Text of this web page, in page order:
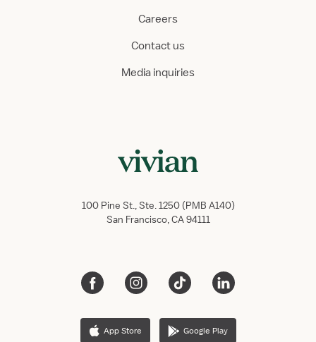
Careers
Contact us
Media inquiries
100 Pine St., Ste. 1250 (PMB A140)
San Francisco, CA 94111
App Store Google Play